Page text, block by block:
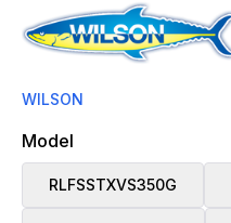
WILSON
Model
RLFSSTXVS350G